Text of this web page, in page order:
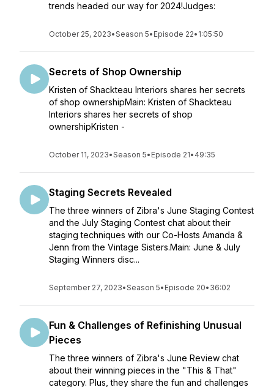
trends headed our way for 2024!Judges:
October 25, 2023•Season 5• Episode 22• 1:05:50
Secrets of Shop Ownership
Kristen of Shackteau Interiors shares her secrets
of shop ownershipMain: Kristen of Shackteau
Interiors shares her secrets of shop
ownershipKristen -
October 11, 2023•Season 5• Episode 21• 49:35
Staging Secrets Revealed
The three winners of Zibra's June Staging Contest
and the July Staging Contest chat about their
staging techniques with our Co-Hosts Amanda &
Jenn from the Vintage Sisters.Main: June & July
Staging Winners disc...
September 27, 2023•Season 5• Episode 20• 36:02
Fun & Challenges of Refinishing Unusual
Pieces
The three winners of Zibra's June Review chat
about their winning pieces in the "This & That"
category. Plus, they share the fun and challenges